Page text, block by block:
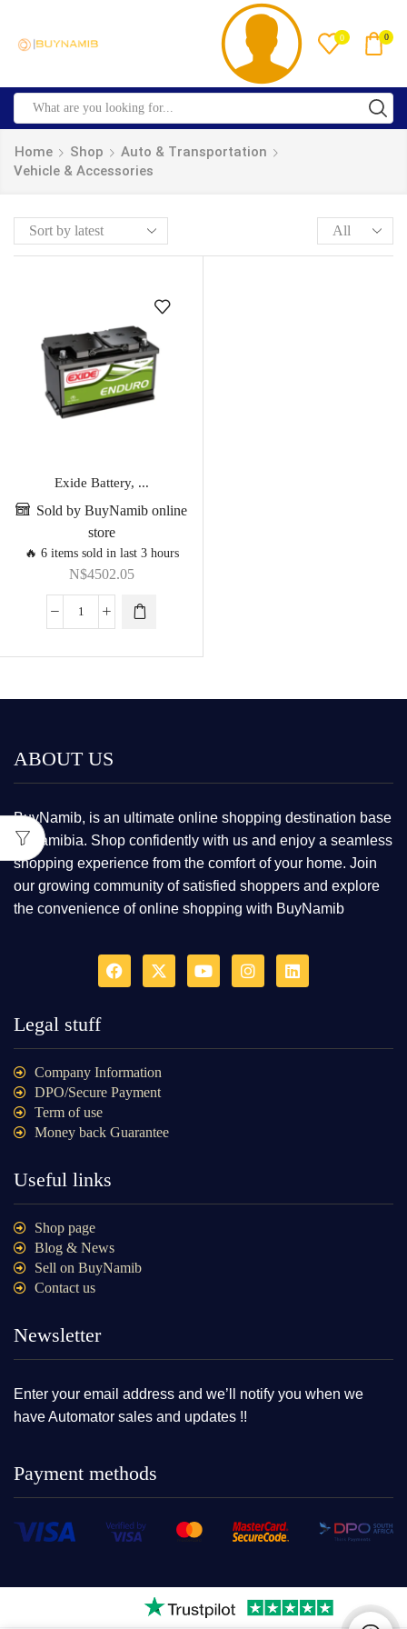
0 0
Home Shop
Auto & Transportation
Vehicle & Accessories
Exide Battery, ...
Sold by BuyNamib online
store
🔥 6 items sold in last 3 hours
N$4502.05
ABOUT US
BuyNamib, is an ultimate online shopping destination base
in Namibia. Shop confidently with us and enjoy a seamless
shopping experience from the comfort of your home. Join
our growing community of satisfied shoppers and explore
the convenience of online shopping with BuyNamib
Legal stuff
Company Information
DPO/Secure Payment
Term of use
Money back Guarantee
Useful links
Shop page
Blog & News
Sell on BuyNamib
Contact us
Newsletter
Enter your email address and we’ll notify you when we
have Automator sales and updates !!
Payment methods